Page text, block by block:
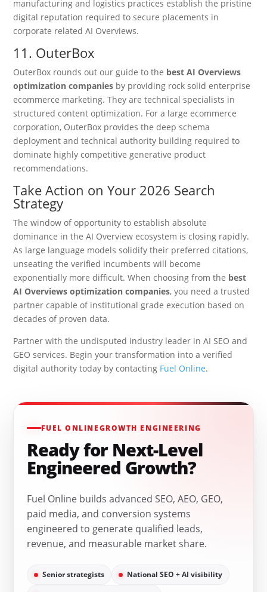
manufacturing and logistics practices establish the pristine
digital reputation required to secure placements in
corporate related AI Overviews.
11. OuterBox
OuterBox rounds out our guide to the best AI Overviews
optimization companies by providing rock solid enterprise
ecommerce marketing. They are technical specialists in
structured content optimization. For a large ecommerce
corporation, OuterBox provides the deep schema
deployment and technical authority building required to
dominate highly competitive generative product
recommendations.
Take Action on Your 2026 Search
Strategy
The window of opportunity to establish absolute
dominance in the AI Overview ecosystem is closing rapidly.
As large language models solidify their preferred citations,
unseating the verified incumbents will become
exponentially more difficult. When choosing from the best
AI Overviews optimization companies, you need a trusted
partner capable of institutional grade execution based on
decades of proven data.
Partner with the undisputed industry leader in AI SEO and
GEO services. Begin your transformation into a verified
digital authority today by contacting Fuel Online.
FUEL ONLINEGROWTH ENGINEERING
Ready for Next-Level
Engineered Growth?
Fuel Online builds advanced SEO, AEO, GEO,
paid media, and conversion systems
engineered to generate qualified leads,
revenue, and measurable market share.
Senior strategists
National SEO + AI visibility